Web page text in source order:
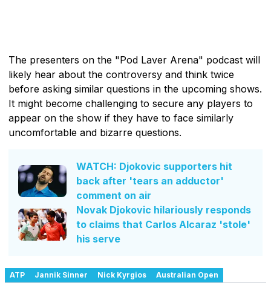
The presenters on the "Pod Laver Arena" podcast will
likely hear about the controversy and think twice
before asking similar questions in the upcoming shows.
It might become challenging to secure any players to
appear on the show if they have to face similarly
uncomfortable and bizarre questions.
WATCH: Djokovic supporters hit
back after 'tears an adductor'
comment on air
Novak Djokovic hilariously responds
to claims that Carlos Alcaraz 'stole'
his serve
ATP Jannik Sinner Nick Kyrgios Australian Open